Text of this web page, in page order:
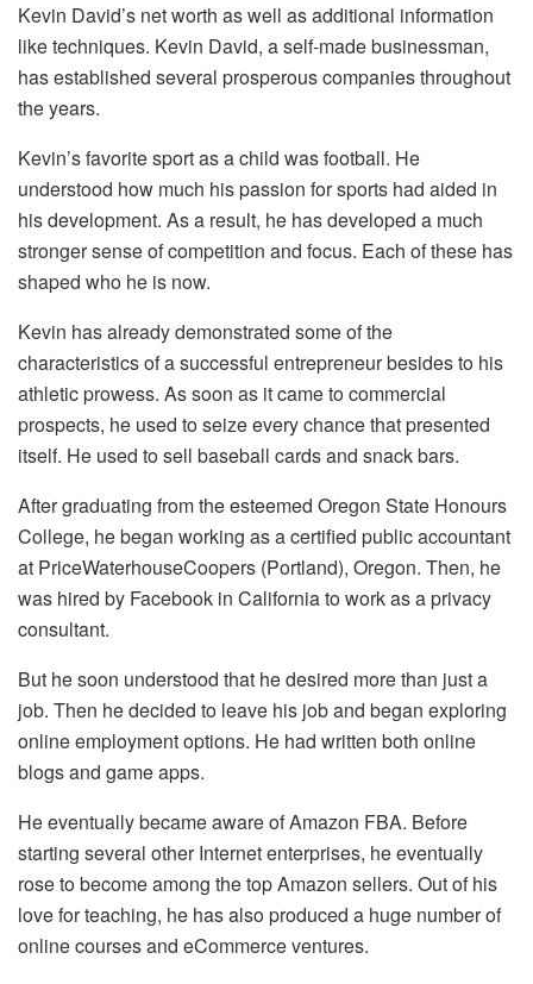
Kevin David’s net worth as well as additional information
like techniques. Kevin David, a self-made businessman,
has established several prosperous companies throughout
the years.
Kevin’s favorite sport as a child was football. He
understood how much his passion for sports had aided in
his development. As a result, he has developed a much
stronger sense of competition and focus. Each of these has
shaped who he is now.
Kevin has already demonstrated some of the
characteristics of a successful entrepreneur besides to his
athletic prowess. As soon as it came to commercial
prospects, he used to seize every chance that presented
itself. He used to sell baseball cards and snack bars.
After graduating from the esteemed Oregon State Honours
College, he began working as a certified public accountant
at PriceWaterhouseCoopers (Portland), Oregon. Then, he
was hired by Facebook in California to work as a privacy
consultant.
But he soon understood that he desired more than just a
job. Then he decided to leave his job and began exploring
online employment options. He had written both online
blogs and game apps.
He eventually became aware of Amazon FBA. Before
starting several other Internet enterprises, he eventually
rose to become among the top Amazon sellers. Out of his
love for teaching, he has also produced a huge number of
online courses and eCommerce ventures.